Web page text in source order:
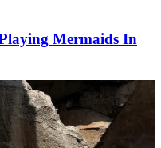
Mermaids In